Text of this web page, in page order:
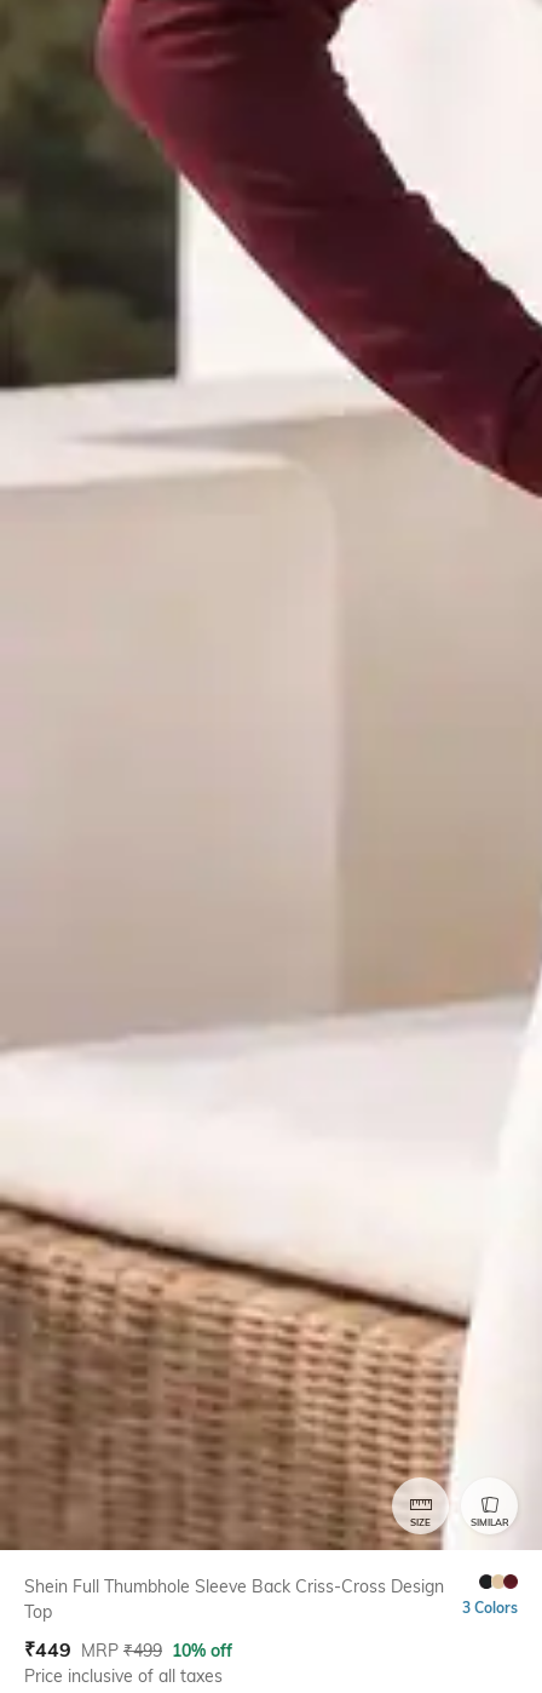
SIZE SIMILAR
Shein Full Thumbhole Sleeve Back Criss-Cross Design
Top
3 Colors
₹449 MRP ₹499 10% off
Price inclusive of all taxes